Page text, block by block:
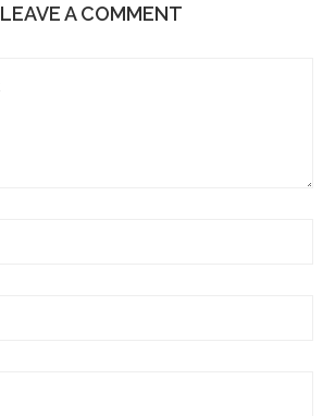
LEAVE A COMMENT